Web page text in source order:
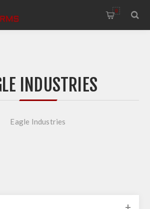
0
INDUSTRIES
Eagle Industries